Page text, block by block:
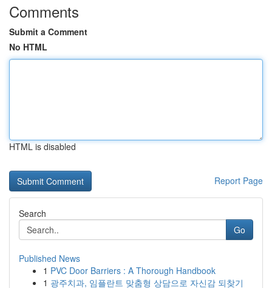
Comments
Submit a Comment
No HTML
HTML is disabled
Report Page
Search
Go
Published News
1 PVC Door Barriers : A Thorough Handbook
1 광주치과, 임플란트 맞춤형 상담으로 자신감 되찾기